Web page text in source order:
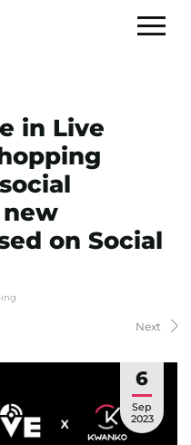
in Live
on Social
Next
6
Sep
2023